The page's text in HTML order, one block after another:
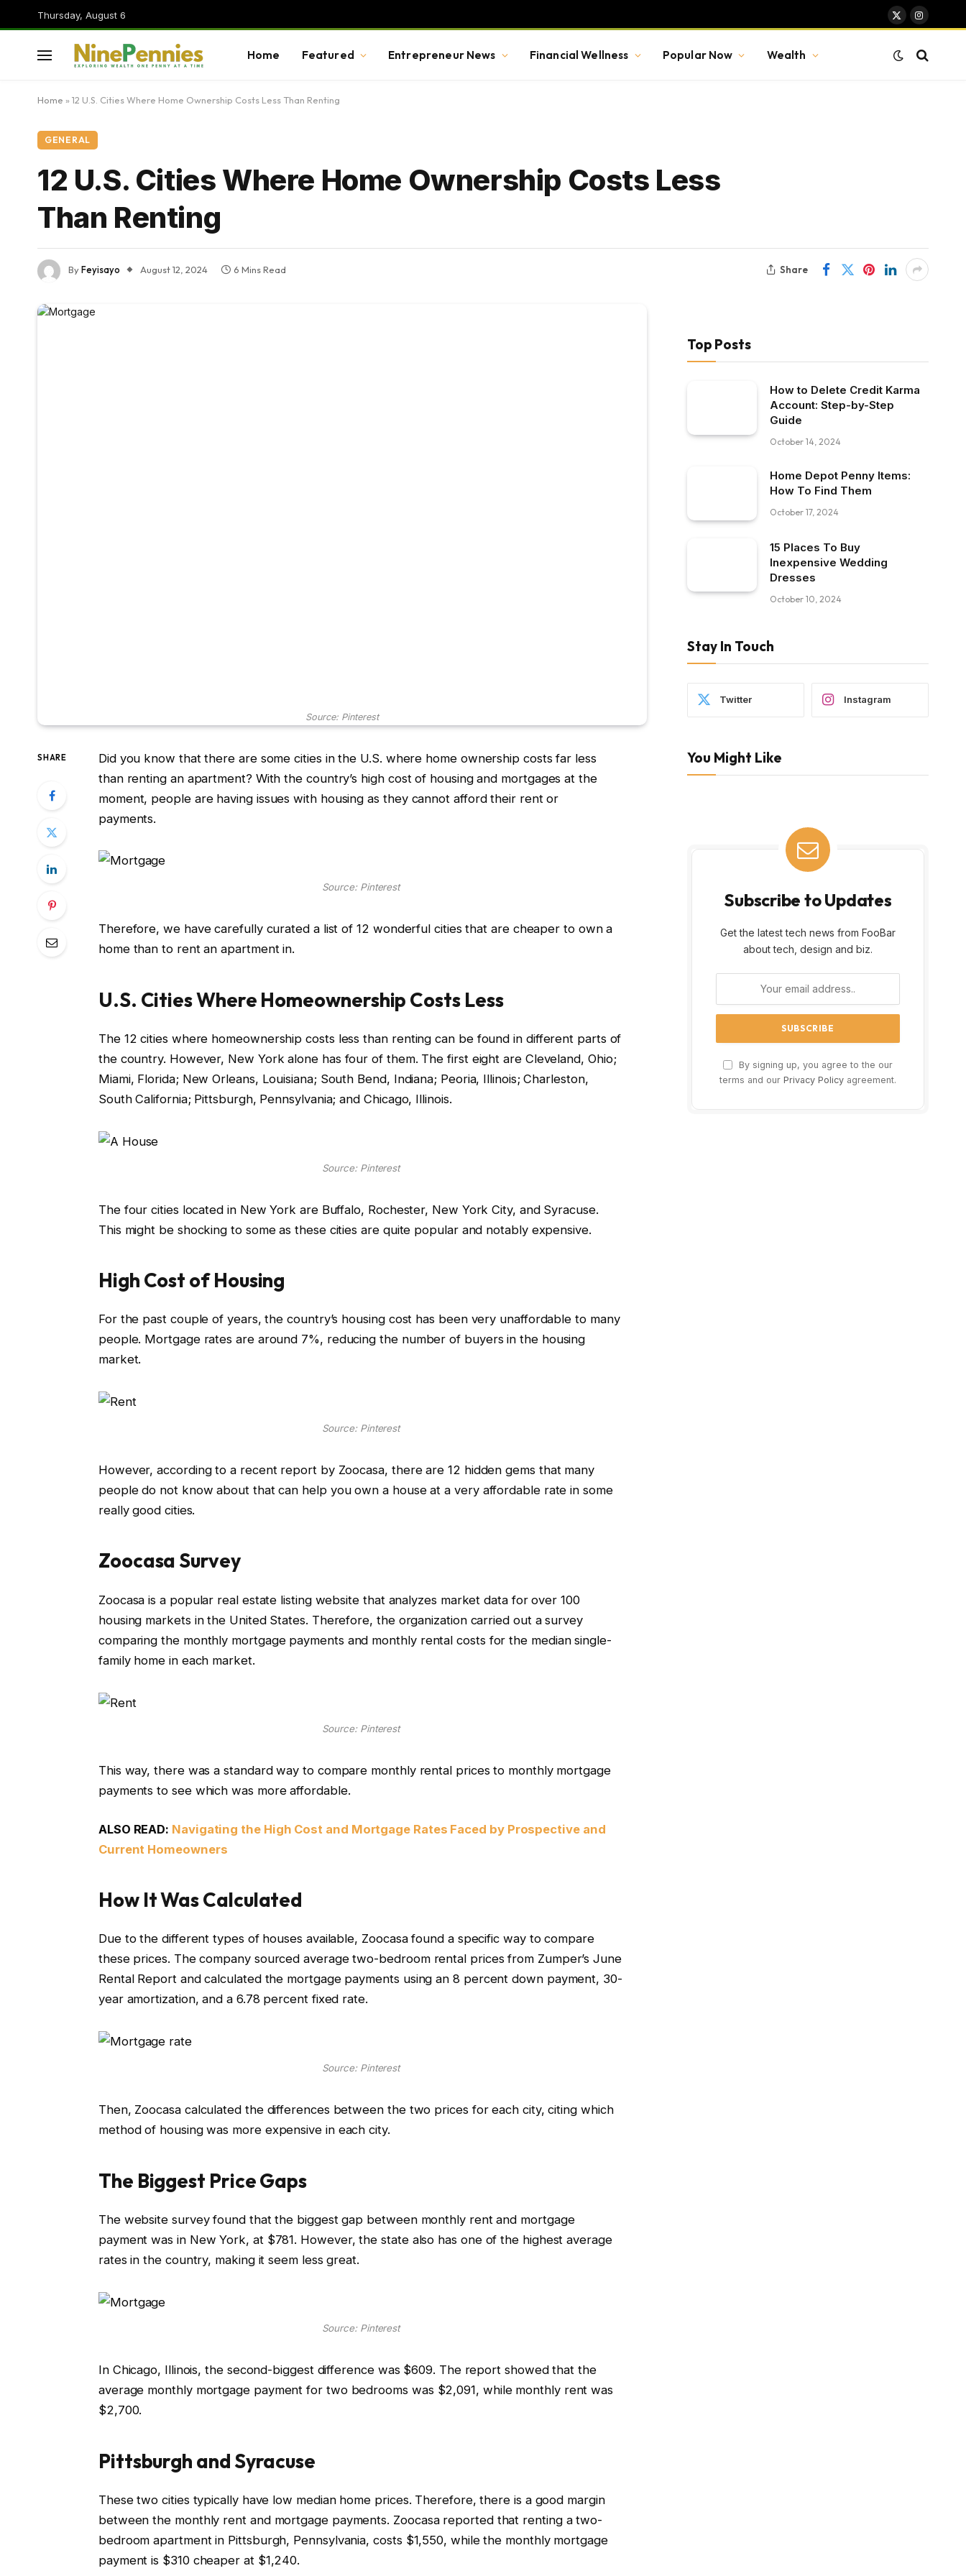
Thursday, August 6
X
Instagram
Home Featured Entrepreneur News Financial Wellness Popular Now Wealth
Home » 12 U.S. Cities Where Home Ownership Costs Less Than Renting
GENERAL
12 U.S. Cities Where Home Ownership Costs Less
Than Renting
ByFeyisayo August 12, 2024 6 Mins Read Share
Source: Pinterest
SHARE
Did you know that there are some cities in the U.S. where home ownership costs far less
than renting an apartment? With the country’s high cost of housing and mortgages at the
moment, people are having issues with housing as they cannot afford their rent or
payments.
Source: Pinterest
Therefore, we have carefully curated a list of 12 wonderful cities that are cheaper to own a
home than to rent an apartment in.
U.S. Cities Where Homeownership Costs Less
The 12 cities where homeownership costs less than renting can be found in different parts of
the country. However, New York alone has four of them. The first eight are Cleveland, Ohio;
Miami, Florida; New Orleans, Louisiana; South Bend, Indiana; Peoria, Illinois; Charleston,
South California; Pittsburgh, Pennsylvania; and Chicago, Illinois.
Source: Pinterest
The four cities located in New York are Buffalo, Rochester, New York City, and Syracuse.
This might be shocking to some as these cities are quite popular and notably expensive.
High Cost of Housing
For the past couple of years, the country’s housing cost has been very unaffordable to many
people. Mortgage rates are around 7%, reducing the number of buyers in the housing
market.
Source: Pinterest
However, according to a recent report by Zoocasa, there are 12 hidden gems that many
people do not know about that can help you own a house at a very affordable rate in some
really good cities.
Zoocasa Survey
Zoocasa is a popular real estate listing website that analyzes market data for over 100
housing markets in the United States. Therefore, the organization carried out a survey
comparing the monthly mortgage payments and monthly rental costs for the median single-
family home in each market.
Source: Pinterest
This way, there was a standard way to compare monthly rental prices to monthly mortgage
payments to see which was more affordable.
ALSO READ: Navigating the High Cost and Mortgage Rates Faced by Prospective and
Current Homeowners
How It Was Calculated
Due to the different types of houses available, Zoocasa found a specific way to compare
these prices. The company sourced average two-bedroom rental prices from Zumper’s June
Rental Report and calculated the mortgage payments using an 8 percent down payment, 30-
year amortization, and a 6.78 percent fixed rate.
Source: Pinterest
Then, Zoocasa calculated the differences between the two prices for each city, citing which
method of housing was more expensive in each city.
The Biggest Price Gaps
The website survey found that the biggest gap between monthly rent and mortgage
payment was in New York, at $781. However, the state also has one of the highest average
rates in the country, making it seem less great.
Source: Pinterest
In Chicago, Illinois, the second-biggest difference was $609. The report showed that the
average monthly mortgage payment for two bedrooms was $2,091, while monthly rent was
$2,700.
Pittsburgh and Syracuse
These two cities typically have low median home prices. Therefore, there is a good margin
between the monthly rent and mortgage payments. Zoocasa reported that renting a two-
bedroom apartment in Pittsburgh, Pennsylvania, costs $1,550, while the monthly mortgage
payment is $310 cheaper at $1,240.
Top Posts
How to Delete Credit Karma
Account: Step-by-Step
Guide
October 14, 2024
Home Depot Penny Items:
How To Find Them
October 17, 2024
15 Places To Buy
Inexpensive Wedding
Dresses
October 10, 2024
Stay In Touch
Twitter Instagram
You Might Like
Subscribe to Updates
Get the latest tech news from FooBar
about tech, design and biz.
By signing up, you agree to the our
terms and our Privacy Policy agreement.